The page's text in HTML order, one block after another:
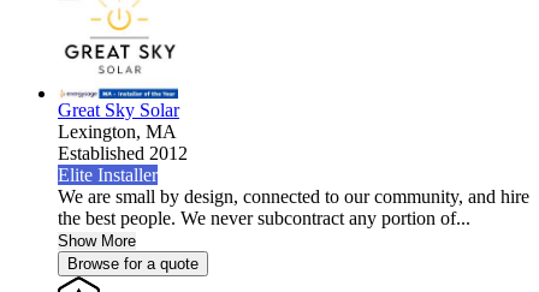
Great Sky Solar
Lexington, MA
Established 2012
Elite Installer
We are small by design, connected to our community, and hire
the best people. We never subcontract any portion of...
Show More
Browse for a quote